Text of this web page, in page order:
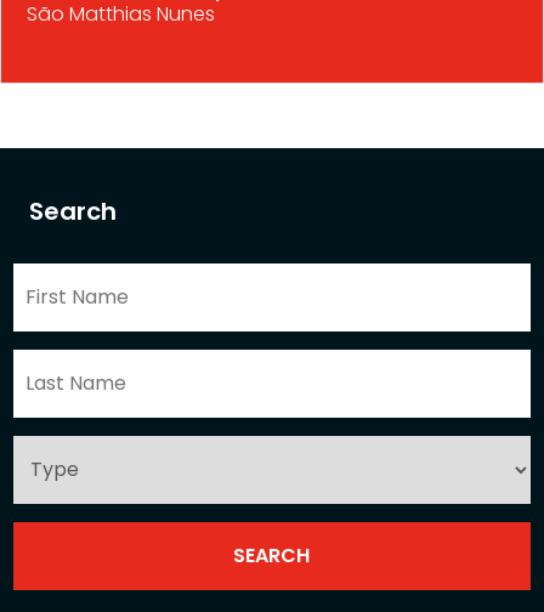
Search
São Matthias Nunes